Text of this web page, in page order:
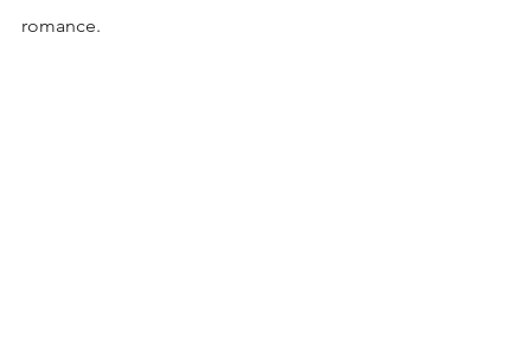
romance.